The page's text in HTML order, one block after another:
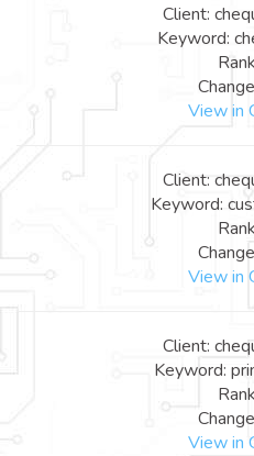
Client:
Keyword:
View in
Client:
Keyword:
View in
Client:
Keyword:
View in